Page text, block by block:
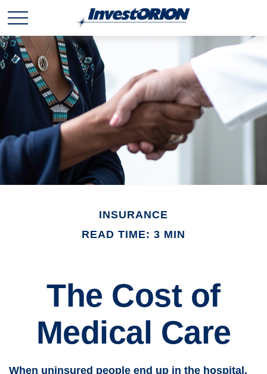
INSURANCE
READ TIME: 3 MIN
The Cost of
Medical Care
When uninsured people end up in the hospital,